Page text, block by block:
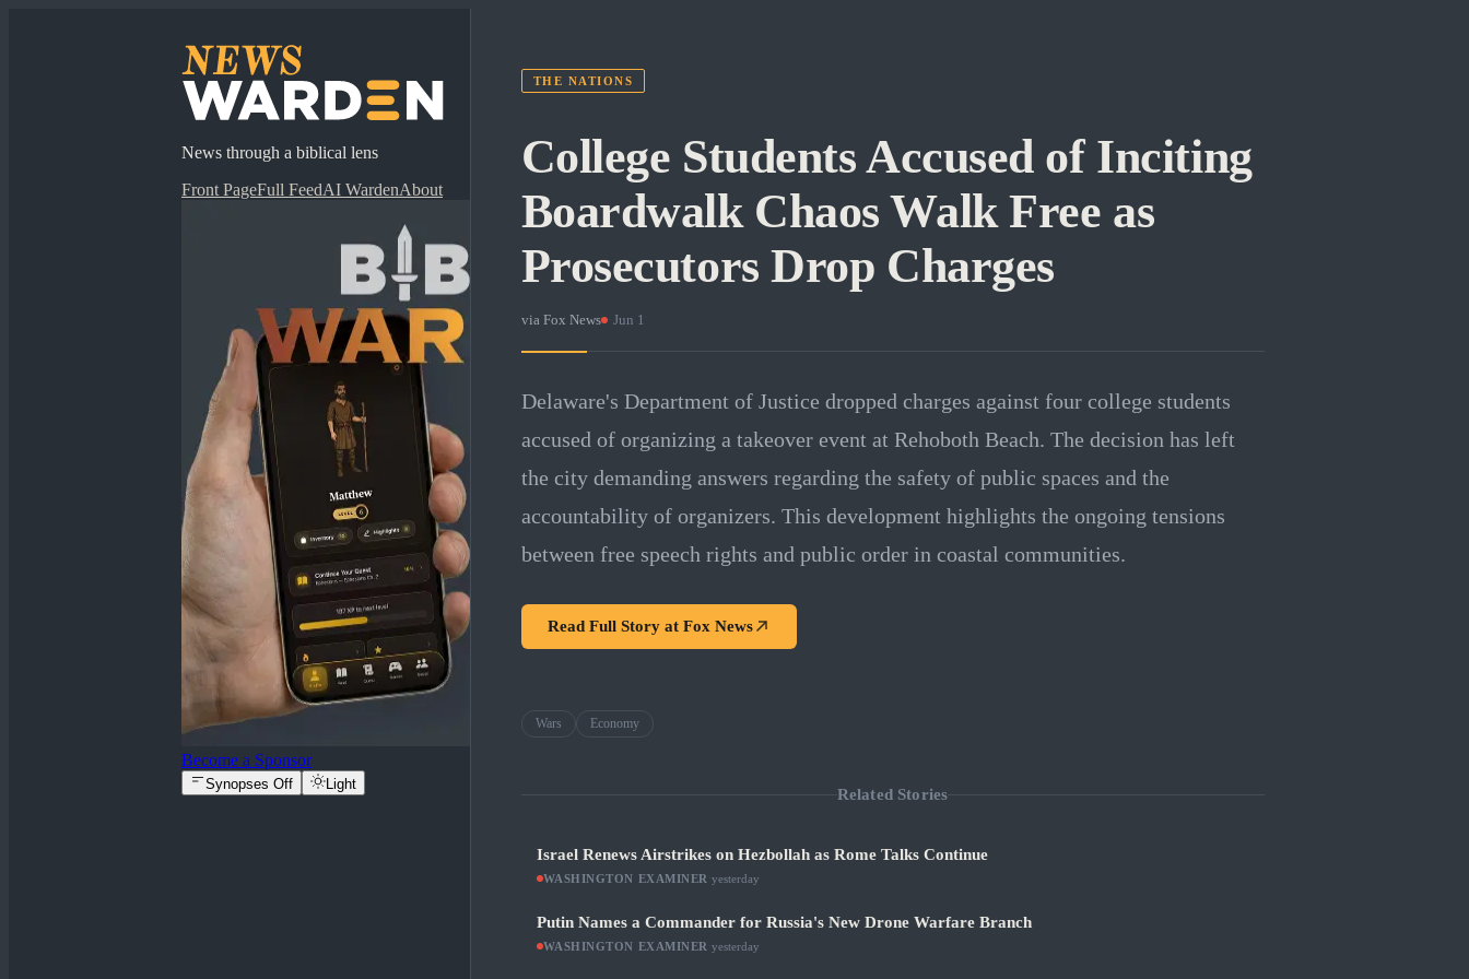
News through a biblical lens
Front PageFull FeedAI WardenAbout
Become a Sponsor
Synopses Off Light
THE NATIONS
College Students Accused of Inciting
Boardwalk Chaos Walk Free as
Prosecutors Drop Charges
via Fox News · Jun 1
Delaware's Department of Justice dropped charges against four college students
accused of organizing a takeover event at Rehoboth Beach. The decision has left
the city demanding answers regarding the safety of public spaces and the
accountability of organizers. This development highlights the ongoing tensions
between free speech rights and public order in coastal communities.
Read Full Story at Fox News
Wars Economy
Related Stories
Israel Renews Airstrikes on Hezbollah as Rome Talks Continue
WASHINGTON EXAMINER yesterday
Putin Names a Commander for Russia's New Drone Warfare Branch
WASHINGTON EXAMINER yesterday